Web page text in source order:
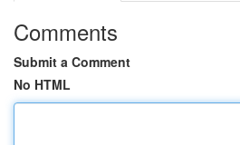
Comments
Submit a Comment
No HTML